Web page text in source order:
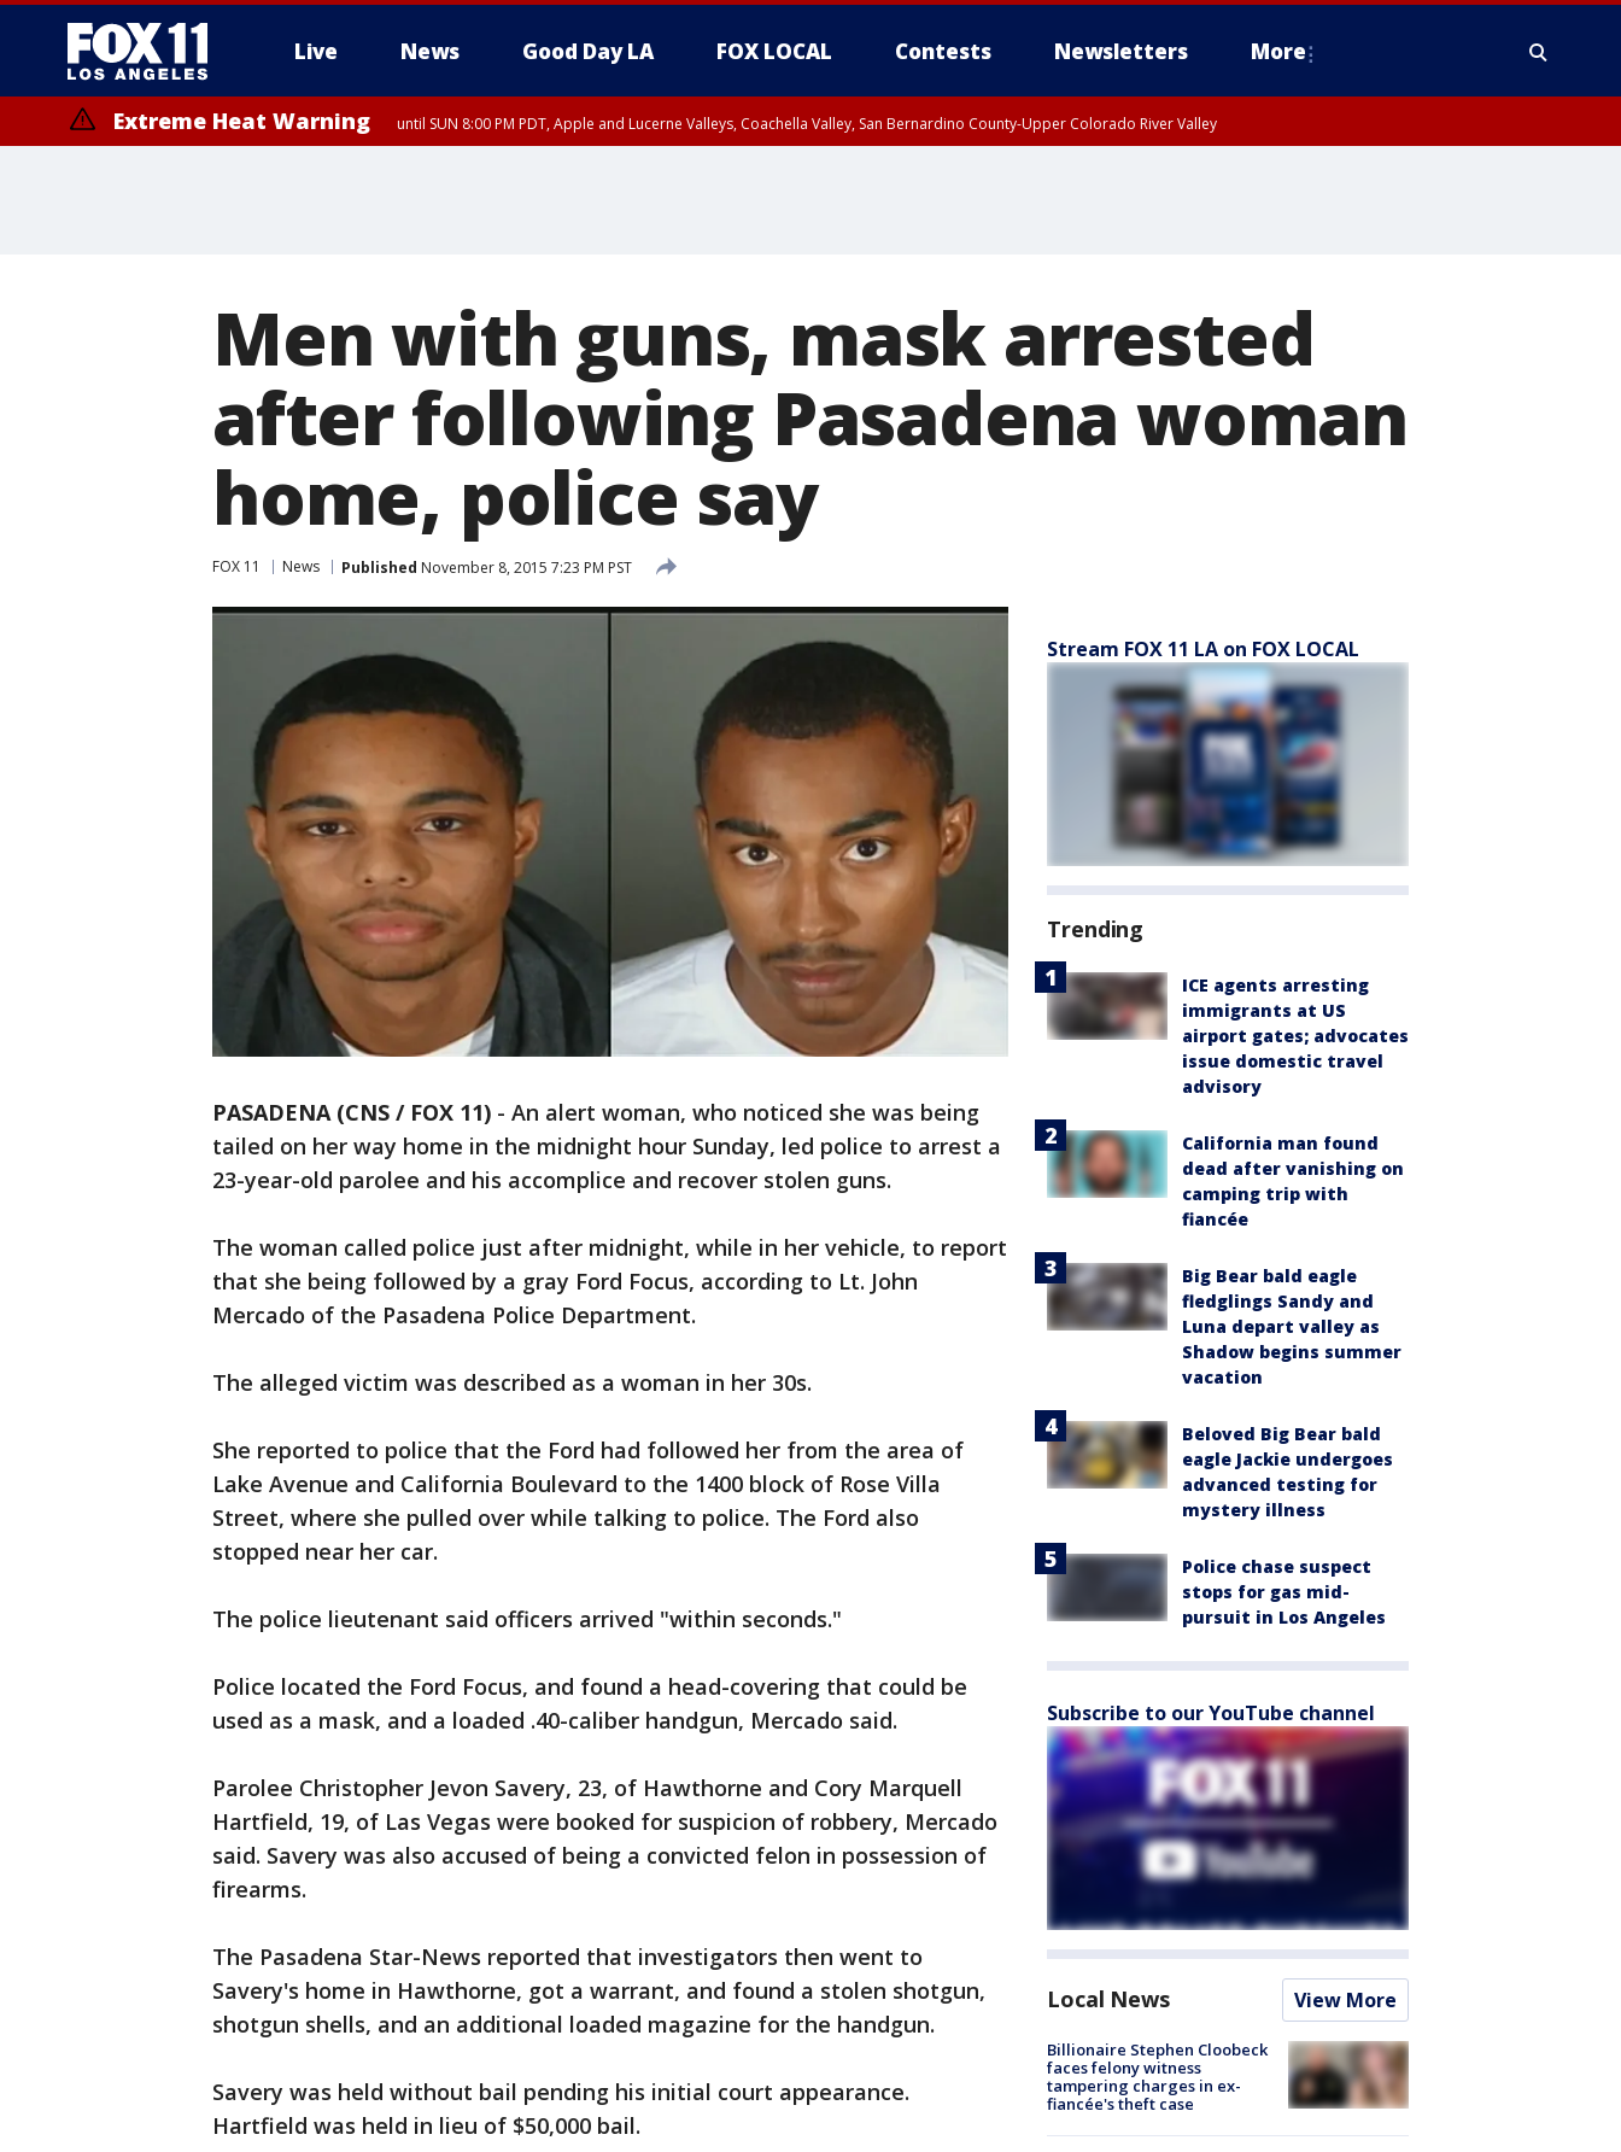
Live News Good Day LA FOX LOCAL Contests Newsletters More
Extreme Heat Warning until SUN 8:00 PM PDT, Apple and Lucerne Valleys, Coachella Valley, San Bernardino County-Upper Colorado River Valley
Men with guns, mask arrested
after following Pasadena woman
home, police say
FOX 11 News Published November 8, 2015 7:23 PM PST
PASADENA (CNS / FOX 11) - An alert woman, who noticed she was being
tailed on her way home in the midnight hour Sunday, led police to arrest a
23-year-old parolee and his accomplice and recover stolen guns.
The woman called police just after midnight, while in her vehicle, to report
that she being followed by a gray Ford Focus, according to Lt. John
Mercado of the Pasadena Police Department.
The alleged victim was described as a woman in her 30s.
She reported to police that the Ford had followed her from the area of
Lake Avenue and California Boulevard to the 1400 block of Rose Villa
Street, where she pulled over while talking to police. The Ford also
stopped near her car.
The police lieutenant said officers arrived "within seconds."
Police located the Ford Focus, and found a head-covering that could be
used as a mask, and a loaded .40-caliber handgun, Mercado said.
Parolee Christopher Jevon Savery, 23, of Hawthorne and Cory Marquell
Hartfield, 19, of Las Vegas were booked for suspicion of robbery, Mercado
said. Savery was also accused of being a convicted felon in possession of
firearms.
The Pasadena Star-News reported that investigators then went to
Savery's home in Hawthorne, got a warrant, and found a stolen shotgun,
shotgun shells, and an additional loaded magazine for the handgun.
Savery was held without bail pending his initial court appearance.
Hartfield was held in lieu of $50,000 bail.
Stream FOX 11 LA on FOX LOCAL
Trending
ICE agents arresting
immigrants at US
airport gates; advocates
issue domestic travel
advisory
California man found
dead after vanishing on
camping trip with
fiancée
Big Bear bald eagle
fledglings Sandy and
Luna depart valley as
Shadow begins summer
vacation
Beloved Big Bear bald
eagle Jackie undergoes
advanced testing for
mystery illness
Police chase suspect
stops for gas mid-
pursuit in Los Angeles
Subscribe to our YouTube channel
Local News View More
Billionaire Stephen Cloobeck
faces felony witness
tampering charges in ex-
fiancée's theft case